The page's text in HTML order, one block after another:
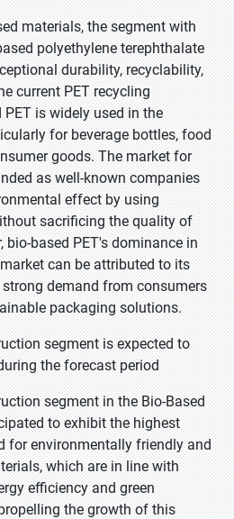
materials, the segment with
polyethylene terephthalate
durability, recyclability,
current PET recycling
is widely used in the
for beverage bottles, food
goods. The market for
as well-known companies
effect by using
sacrificing the quality of
bio-based PET's dominance in
can be attributed to its
demand from consumers
packaging solutions.
segment is expected to
the forecast period
segment in the Bio-Based
to exhibit the highest
for environmentally friendly and
which are in line with
efficiency and green
the growth of this